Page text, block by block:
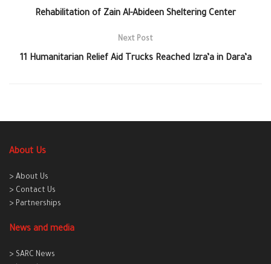
Rehabilitation of Zain Al-Abideen Sheltering Center
Next Post
11 Humanitarian Relief Aid Trucks Reached Izra’a in Dara’a
About Us
> About Us
> Contact Us
> Partnerships
News and media
> SARC News